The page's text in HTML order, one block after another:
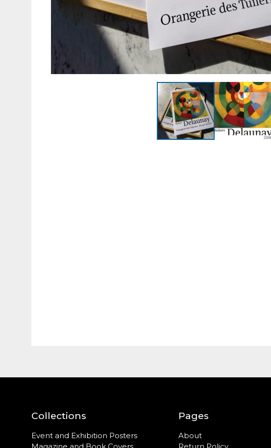
Collections
Event and Exhibition Posters
Pages
About